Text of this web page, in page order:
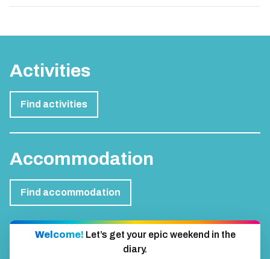
Activities
Find activities
Accommodation
Find accommodation
Welcome! Let’s get your epic weekend in the
diary.